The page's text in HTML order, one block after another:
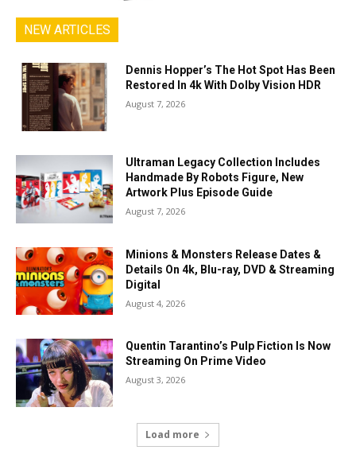
NEW ARTICLES
Dennis Hopper’s The Hot Spot Has Been
Restored In 4k With Dolby Vision HDR
August 7, 2026
Ultraman Legacy Collection Includes
Handmade By Robots Figure, New
Artwork Plus Episode Guide
August 7, 2026
Minions & Monsters Release Dates &
Details On 4k, Blu-ray, DVD & Streaming
Digital
August 4, 2026
Quentin Tarantino’s Pulp Fiction Is Now
Streaming On Prime Video
August 3, 2026
Load more